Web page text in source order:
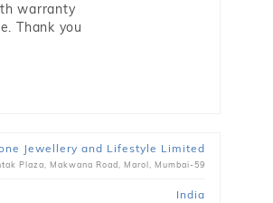
warranty
Thank you
Jewellery and Lifestyle Limited
Plaza, Makwana Road, Marol, Mumbai-59
India